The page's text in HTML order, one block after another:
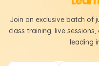
Join an exclusive batch of
class training, live
leading